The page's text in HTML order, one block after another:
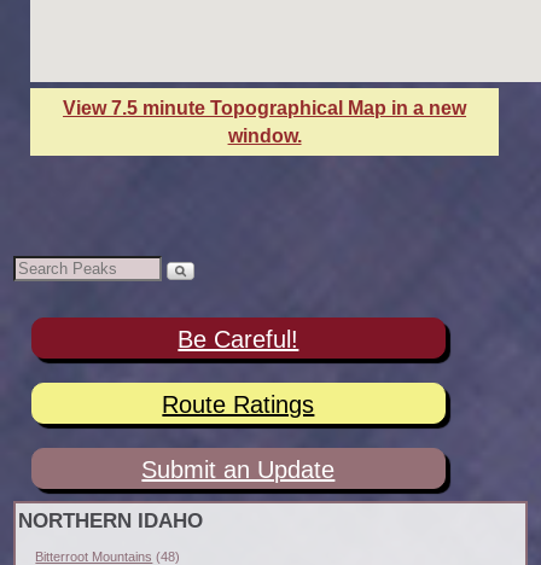
View 7.5 minute Topographical Map in a new
window.
Be Careful!
Route Ratings
Submit an Update
NORTHERN IDAHO
Bitterroot Mountains (48)